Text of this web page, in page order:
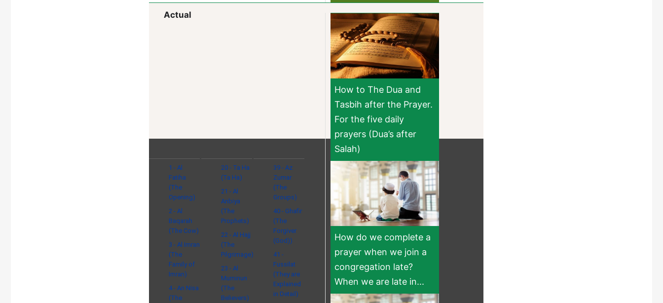
Actual
How to The Dua and
Tasbih after the Prayer.
For the five daily
prayers (Dua’s after
Salah)
How do we complete a
prayer when we join a
congregation late?
When we are late in...
1 - Al
Fatiha
(The
Opening)
2 - Al
Baqarah
(The Cow)
3 - Al Imran
(The
Family of
Imran)
4 - An Nisa
(The
20 - Ta Ha
(Ta Ha)
21 - Al
Anbiya
(The
Prophets)
22 - Al Hajj
(The
Pilgrimage)
23 - Al
Muminun
(The
Believers)
39 - Az
Zumar
(The
Groups)
40 - Ghafir
(The
Forgiver
(God))
41 -
Fussilat
(They are
Explained
in Detail)